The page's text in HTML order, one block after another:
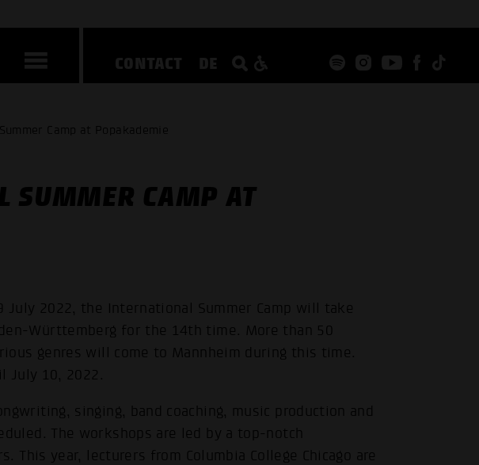
CONTACT DE
Camp at Popakademie
SUMMER CAMP AT
July 2022, the International Summer Camp will take
Württemberg for the 14th time. More than 50
genres will come to Mannheim during this time.
July 10, 2022.
singing, band coaching, music production and
The workshops are led by a top-notch
This year, lecturers from Columbia College Chicago are